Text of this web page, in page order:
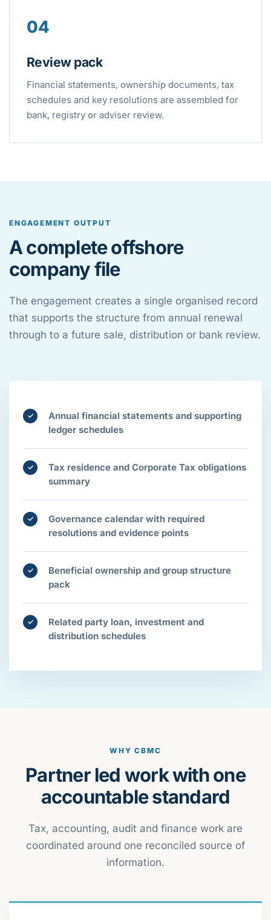
04
Review pack
Financial statements, ownership documents, tax
schedules and key resolutions are assembled for
bank, registry or adviser review.
ENGAGEMENT OUTPUT
A complete offshore
company file
The engagement creates a single organised record
that supports the structure from annual renewal
through to a future sale, distribution or bank review.
✓
Annual financial statements and supporting
ledger schedules
✓
Tax residence and Corporate Tax obligations
summary
✓
Governance calendar with required
resolutions and evidence points
✓
Beneficial ownership and group structure
pack
✓
Related party loan, investment and
distribution schedules
WHY CBMC
Partner led work with one
accountable standard
Tax, accounting, audit and finance work are
coordinated around one reconciled source of
information.